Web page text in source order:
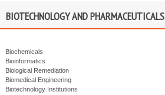
BIOTECHNOLOGY AND PHARMACEUTICALS
Biochemicals
Bioinformatics
Biological Remediation
Biomedical Engineering
Biotechnology Institutions